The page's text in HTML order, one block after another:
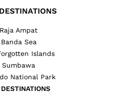
Raja Ampat
Banda Sea
Islands
Sumbawa
National Park